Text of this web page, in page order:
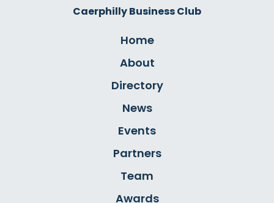
Caerphilly Business Club
Home
About
Directory
News
Events
Partners
Team
Awards